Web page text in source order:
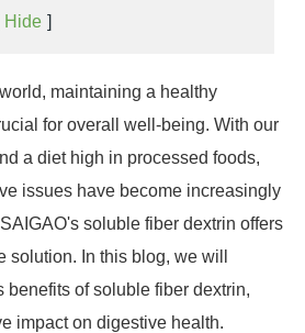
Hide ]
maintaining a healthy
for overall well-being. With our
a diet high in processed foods,
issues have become increasingly
soluble fiber dextrin offers
solution. In this blog, we will
benefits of soluble fiber dextrin,
impact on digestive health.